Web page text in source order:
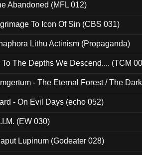
Abandoned (MFL 012)
To Icon Of Sin (CBS 031)
Lithu Actinism (Propaganda)
To The Depths We Descend.... (TCM
- The Eternal Forest / The
- On Evil Days (echo 052)
(EW 030)
Lupinum (Godeater 028)